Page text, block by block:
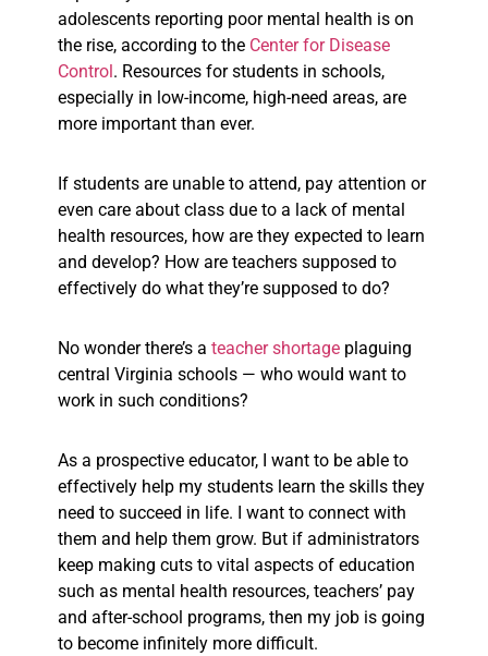
adolescents reporting poor mental health is on
the rise, according to the Center for Disease
Control . Resources for students in schools,
especially in low-income, high-need areas, are
more important than ever.
If students are unable to attend, pay attention or
even care about class due to a lack of mental
health resources, how are they expected to learn
and develop? How are teachers supposed to
effectively do what they’re supposed to do?
No wonder there’s a teacher shortage plaguing
central Virginia schools — who would want to
work in such conditions?
As a prospective educator, I want to be able to
effectively help my students learn the skills they
need to succeed in life. I want to connect with
them and help them grow. But if administrators
keep making cuts to vital aspects of education
such as mental health resources, teachers’ pay
and after-school programs, then my job is going
to become infinitely more difficult.